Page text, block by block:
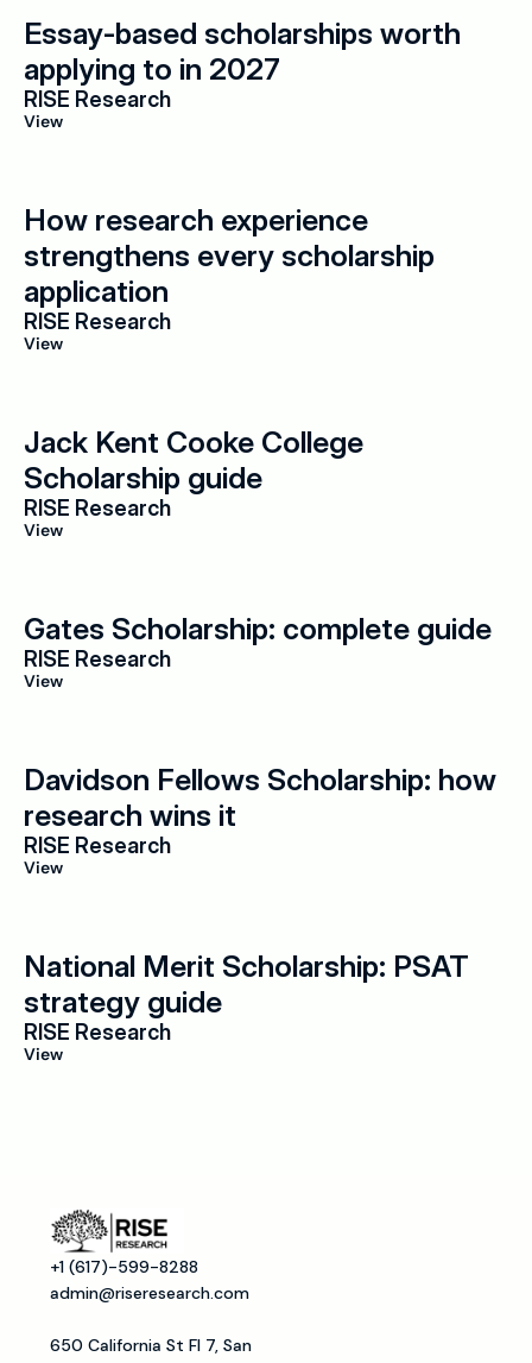
Essay-based scholarships worth
applying to in 2027
RISE Research
View
How research experience
strengthens every scholarship
application
RISE Research
View
Jack Kent Cooke College
Scholarship guide
RISE Research
View
Gates Scholarship: complete guide
RISE Research
View
Davidson Fellows Scholarship: how
research wins it
RISE Research
View
National Merit Scholarship: PSAT
strategy guide
RISE Research
View
+1 (617)-599-8288
admin@riseresearch.com
650 California St Fl 7, San